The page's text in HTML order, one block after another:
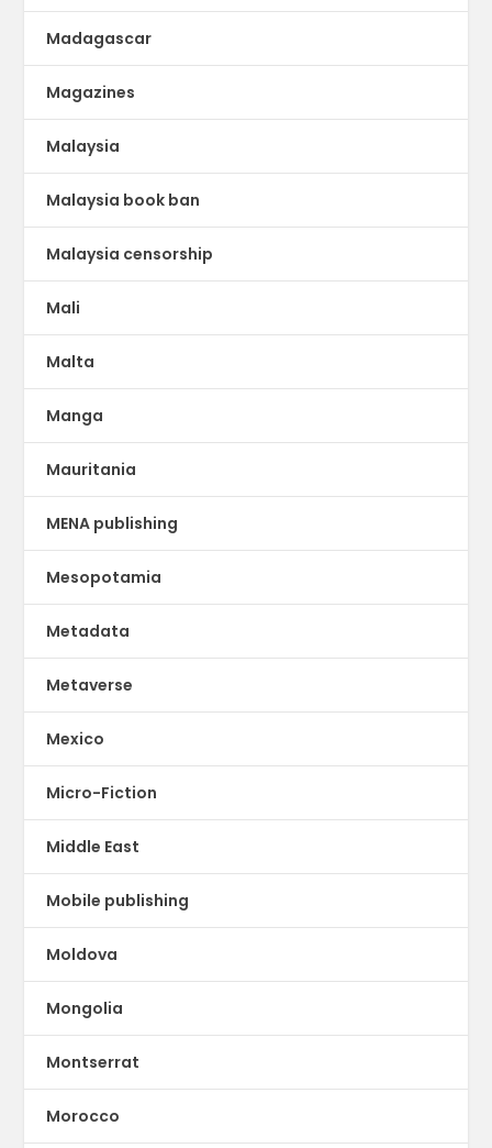
Madagascar
Magazines
Malaysia
Malaysia book ban
Malaysia censorship
Mali
Malta
Manga
Mauritania
MENA publishing
Mesopotamia
Metadata
Metaverse
Mexico
Micro-Fiction
Middle East
Mobile publishing
Moldova
Mongolia
Montserrat
Morocco